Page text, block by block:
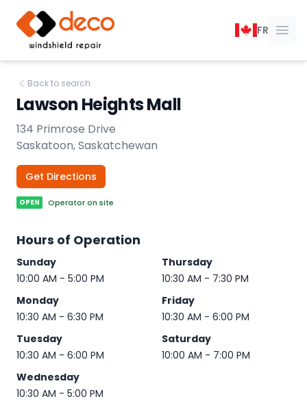
DECO Windshield Repair
FR
Back to search
Lawson Heights Mall
134 Primrose Drive
Saskatoon, Saskatchewan
Get Directions
OPEN Operator on site
Hours of Operation
Sunday
10:00 AM - 5:00 PM
Monday
10:30 AM - 6:30 PM
Tuesday
10:30 AM - 6:00 PM
Wednesday
10:30 AM - 5:00 PM
Thursday
10:30 AM - 7:30 PM
Friday
10:30 AM - 6:00 PM
Saturday
10:00 AM - 7:00 PM